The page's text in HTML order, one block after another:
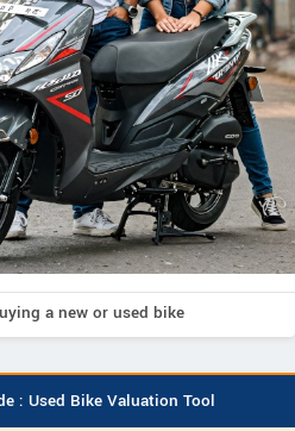
a new or used bike
: Used Bike Valuation Tool